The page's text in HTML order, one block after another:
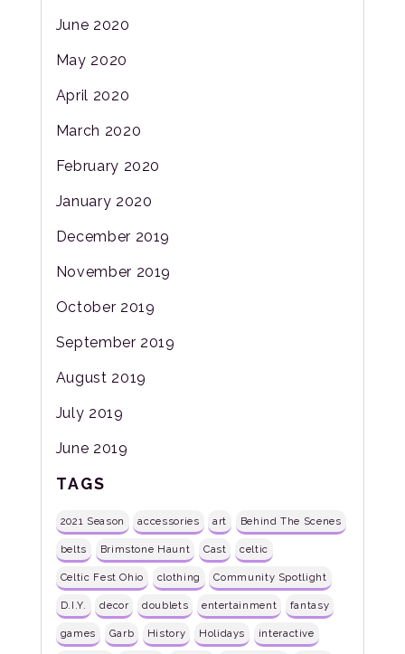
June 2020
May 2020
April 2020
March 2020
February 2020
January 2020
December 2019
November 2019
October 2019
September 2019
August 2019
July 2019
June 2019
TAGS
2021 Season accessories art Behind The Scenes
belts Brimstone Haunt Cast celtic
Celtic Fest Ohio clothing Community Spotlight
D.I.Y. decor doublets entertainment fantasy
games Garb History Holidays interactive